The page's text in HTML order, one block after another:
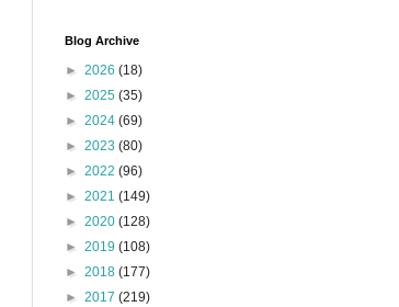
Blog Archive
► 2026 (18)
► 2025 (35)
► 2024 (69)
► 2023 (80)
► 2022 (96)
► 2021 (149)
► 2020 (128)
► 2019 (108)
► 2018 (177)
► 2017 (219)